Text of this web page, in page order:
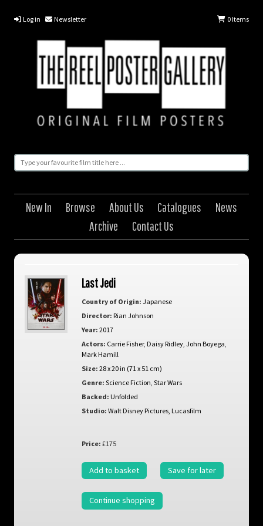
Log in Newsletter 0Items
New In Browse About Us Catalogues
News
Archive
Contact Us
Last Jedi
Country of Origin: Japanese
Director: Rian Johnson
Year: 2017
Actors: Carrie Fisher, Daisy Ridley, John Boyega
Mark Hamill
Size: 28 x 20 in (71 x 51 cm)
Genre: Science Fiction Star Wars
Backed: Unfolded
Studio: Walt Disney Pictures, Lucasfilm
Price: £175
Add to basket Save for later
Continue shopping